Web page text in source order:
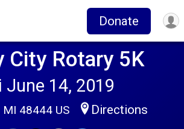
Donate
City Rotary 5K
June 14, 2019
MI 48444 US Directions